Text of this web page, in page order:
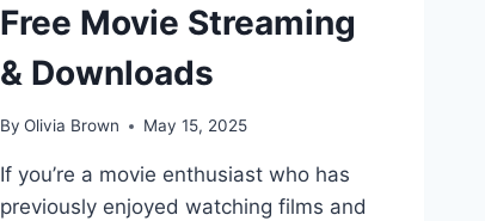
Free Movie Streaming
& Downloads
By Olivia Brown May 15, 2025
If you’re a movie enthusiast who has
previously enjoyed watching films and